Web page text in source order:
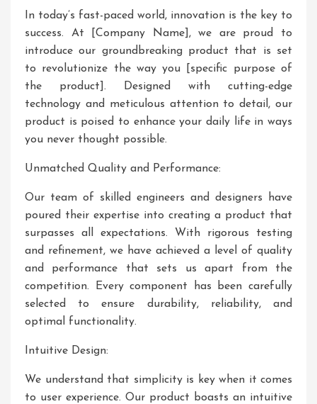
In today’s fast-paced world, innovation is the key to
success. At [Company Name], we are proud to
introduce our groundbreaking product that is set
to revolutionize the way you [specific purpose of
the product]. Designed with cutting-edge
technology and meticulous attention to detail, our
product is poised to enhance your daily life in ways
you never thought possible.
Unmatched Quality and Performance:
Our team of skilled engineers and designers have
poured their expertise into creating a product that
surpasses all expectations. With rigorous testing
and refinement, we have achieved a level of quality
and performance that sets us apart from the
competition. Every component has been carefully
selected to ensure durability, reliability, and
optimal functionality.
Intuitive Design:
We understand that simplicity is key when it comes
to user experience. Our product boasts an intuitive